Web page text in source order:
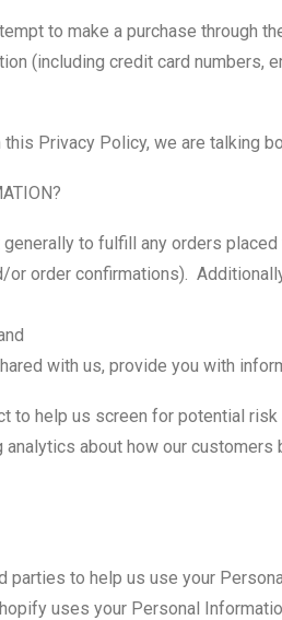
to make a purchase through
(including credit card numbers,
Privacy Policy, we are talking
to fulfill any orders
order confirmations).
with us, provide you with
help us screen for potential
about how our
parties to help us use your
uses your Personal